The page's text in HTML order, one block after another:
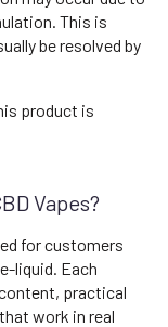
This is
be resolved by
product is
Vapes?
for customers
liquid. Each
practical
work in real